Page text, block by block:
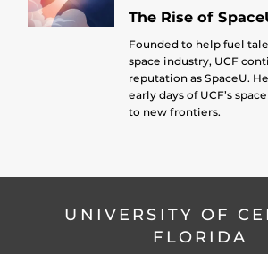
The Rise of
Founded to help fuel
space industry, UCF
reputation as SpaceU.
early days of UCF’s
to new frontiers.
UNIVERSITY OF
FLORIDA